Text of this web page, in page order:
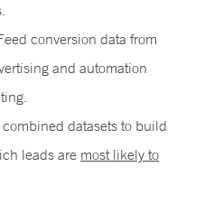
conversion data from
and automation
datasets to build
leads are most likely to